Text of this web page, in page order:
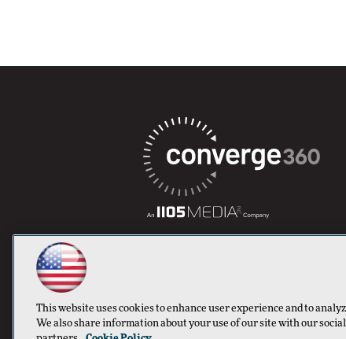
This website uses cookies to enhance user experience and to
We also share information about your use of our site with our